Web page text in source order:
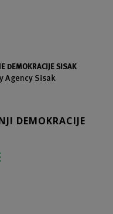
DEMOKRACIJE